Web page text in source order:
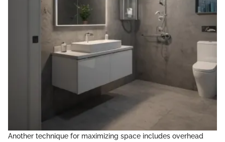
Another technique for maximizing space includes overhead